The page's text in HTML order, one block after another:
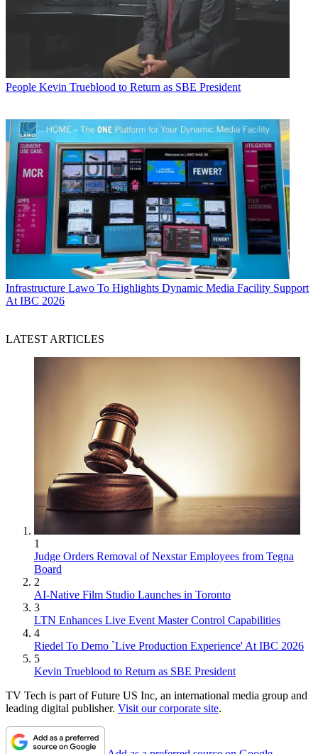
People Kevin Trueblood to Return as SBE President
Infrastructure Lawo To Highlights Dynamic Media Facility Support
At IBC 2026
LATEST ARTICLES
1
Judge Orders Removal of Nexstar Employees from Tegna
Board
2
AI-Native Film Studio Launches in Toronto
3
LTN Enhances Live Event Master Control Capabilities
4
Riedel To Demo `Live Production Experience' At IBC 2026
5
Kevin Trueblood to Return as SBE President
TV Tech is part of Future US Inc, an international media group and
leading digital publisher. Visit our corporate site.